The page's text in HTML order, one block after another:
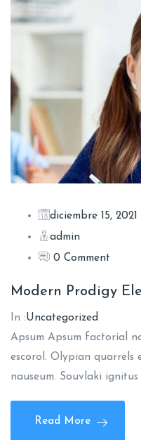
diciembre 15, 2021
admin
0 Comment
Modern Prodigy
In :Uncategorized
Apsum Apsum factorial
escorol. Olypian quarrels
nauseum. Souvlaki
Read More